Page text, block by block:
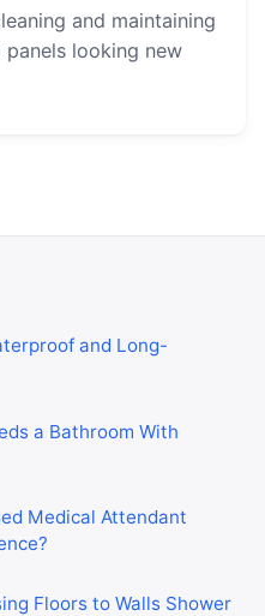
and maintaining
panels looking new
and Long-
a Bathroom With
Medical Attendant
Floors to Walls Shower